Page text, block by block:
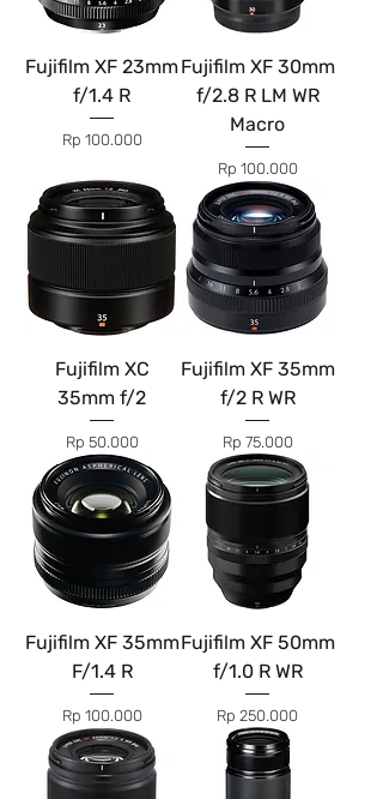
Fujifilm XF 23mm
f/1.4 R
Price
Rp 100.000
Fujifilm XF 30mm
f/2.8 R LM WR
Macro
Price
Rp 100.000
Fujifilm XC
35mm f/2
Price
Rp 50.000
Fujifilm XF 35mm
f/2 R WR
Price
Rp 75.000
Fujifilm XF 35mm
F/1.4 R
Price
Rp 100.000
Fujifilm XF 50mm
f/1.0 R WR
Price
Rp 250.000